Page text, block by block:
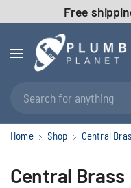
Free
Home Shop Central
Central Brass